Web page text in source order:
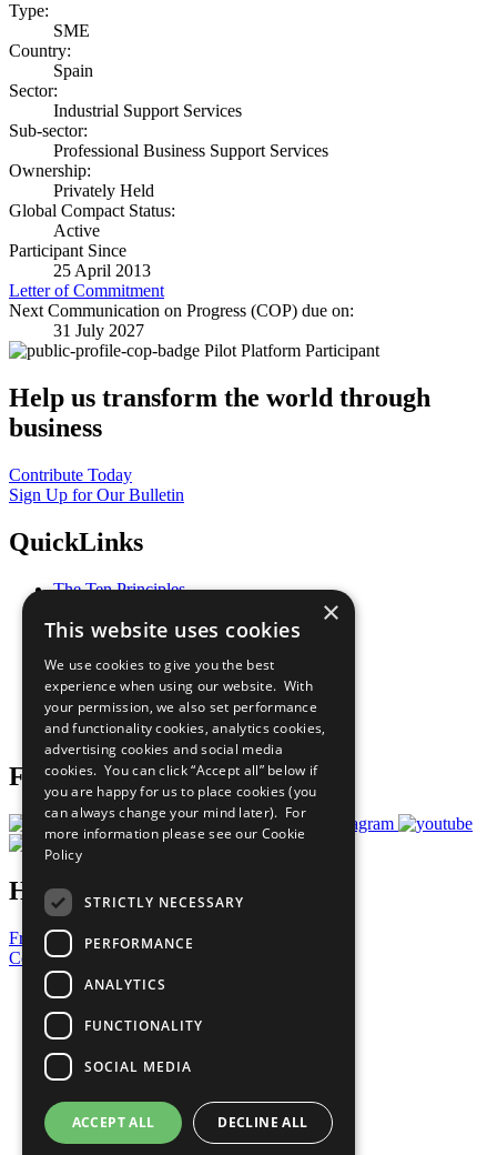
Type:
SME
Country:
Spain
Sector:
Industrial Support Services
Sub-sector:
Professional Business Support Services
Ownership:
Privately Held
Global Compact Status:
Active
Participant Since
25 April 2013
Letter of Commitment
Next Communication on Progress (COP) due on:
31 July 2027
Pilot Platform Participant
Help us transform the world through
business
Contribute Today
Sign Up for Our Bulletin
QuickLinks
The Ten Principles
Our Participants
What You Can Do
Careers & Opportunities
Join Now
Prepare your CoP
Follow Us
Have a Question?
Frequently Asked Questions
Contact Us
United Nations
Privacy Policy
Cookies Policy
Copyright
Photo Credits
×
This website uses cookies
We use cookies to give you the best
experience when using our website. With
your permission, we also set performance
and functionality cookies, analytics cookies,
advertising cookies and social media
cookies. You can click “Accept all” below if
you are happy for us to place cookies (you
can always change your mind later). For
more information please see our Cookie
Policy
STRICTLY NECESSARY
PERFORMANCE
ANALYTICS
FUNCTIONALITY
SOCIAL MEDIA
ACCEPT ALL DECLINE ALL